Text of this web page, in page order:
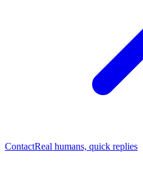
ContactReal humans, quick replies